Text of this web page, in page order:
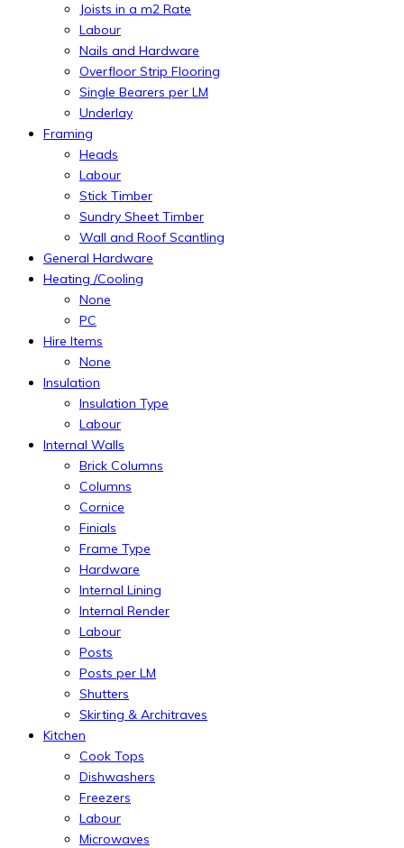
Joists in a m2 Rate
Labour
Nails and Hardware
Overfloor Strip Flooring
Single Bearers per LM
Underlay
Framing
Heads
Labour
Stick Timber
Sundry Sheet Timber
Wall and Roof Scantling
General Hardware
Heating /Cooling
None
PC
Hire Items
None
Insulation
Insulation Type
Labour
Internal Walls
Brick Columns
Columns
Cornice
Finials
Frame Type
Hardware
Internal Lining
Internal Render
Labour
Posts
Posts per LM
Shutters
Skirting & Architraves
Kitchen
Cook Tops
Dishwashers
Freezers
Labour
Microwaves